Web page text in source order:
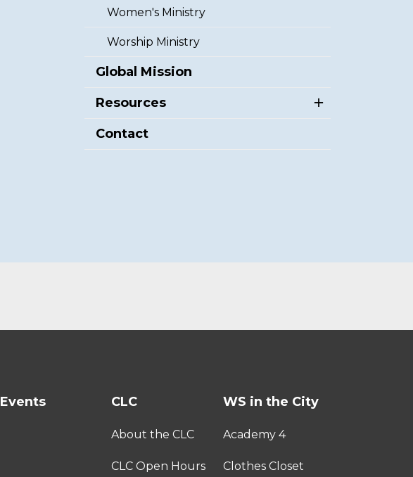
Women's Ministry
Worship Ministry
Global Mission
Resources
Contact
Events CLC
About the CLC
CLC Open Hours
WS in the City
Academy 4
Clothes Closet